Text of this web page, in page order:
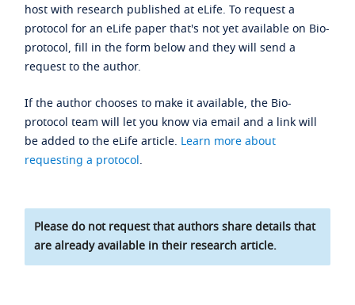
host with research published at eLife. To request a
protocol for an eLife paper that's not yet available on Bio-
protocol, fill in the form below and they will send a
request to the author.
If the author chooses to make it available, the Bio-
protocol team will let you know via email and a link will
be added to the eLife article. Learn more about
requesting a protocol.
Please do not request that authors share details that
are already available in their research article.